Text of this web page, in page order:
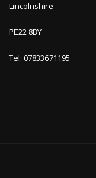
Lincolnshire
PE22 8BY
Tel: 07833671195